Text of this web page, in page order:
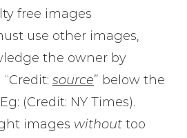
free images
use other images,
the owner by
source” below the
(Credit: NY Times).
images without too